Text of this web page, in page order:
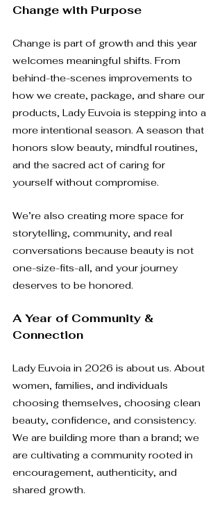
Change with Purpose
Change is part of growth and this year
welcomes meaningful shifts. From
behind-the-scenes improvements to
how we create, package, and share our
products, Lady Euvoia is stepping into a
more intentional season. A season that
honors slow beauty, mindful routines,
and the sacred act of caring for
yourself without compromise.
We’re also creating more space for
storytelling, community, and real
conversations because beauty is not
one-size-fits-all, and your journey
deserves to be honored.
A Year of Community &
Connection
Lady Euvoia in 2026 is about us. About
women, families, and individuals
choosing themselves, choosing clean
beauty, confidence, and consistency.
We are building more than a brand; we
are cultivating a community rooted in
encouragement, authenticity, and
shared growth.